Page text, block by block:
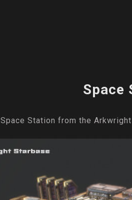
Space
Space Station from the